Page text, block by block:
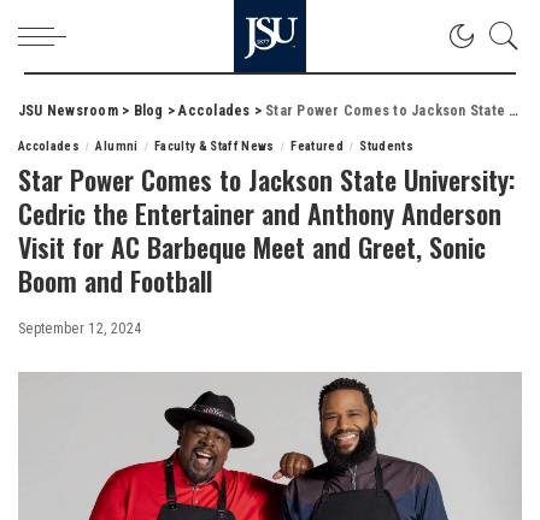
JSU Newsroom> Blog >Accolades > Star Power Comes to Jackson State University: Cedric the Entertainer and Anthony Anderson Visit for AC Barbeque Meet and Greet, Sonic Boom and Football
Accolades Alumni Faculty & Staff News Featured Students
Star Power Comes to Jackson State University:
Cedric the Entertainer and Anthony Anderson
Visit for AC Barbeque Meet and Greet, Sonic
Boom and Football
September 12, 2024